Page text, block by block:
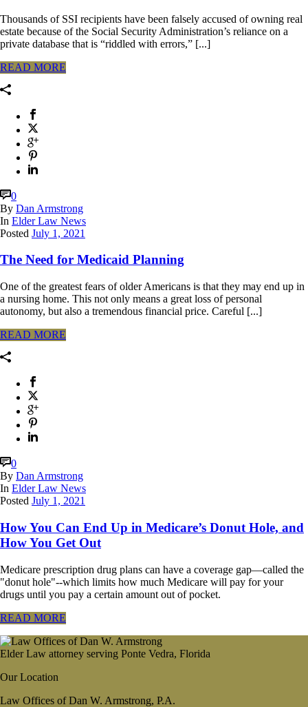
Thousands of SSI recipients have been falsely accused of owning real
estate because of the Social Security Administration’s reliance on a
private database that is “riddled with errors,” [...]
READ MORE
0
By Dan Armstrong
In Elder Law News
Posted July 1, 2021
The Need for Medicaid Planning
One of the greatest fears of older Americans is that they may end up in
a nursing home. This not only means a great loss of personal
autonomy, but also a tremendous financial price. Careful [...]
READ MORE
0
By Dan Armstrong
In Elder Law News
Posted July 1, 2021
How You Can End Up in Medicare’s Donut Hole, and
How You Get Out
Medicare prescription drug plans can have a coverage gap—called the
"donut hole"--which limits how much Medicare will pay for your
drugs until you pay a certain amount out of pocket.
READ MORE
Elder Law attorney serving Ponte Vedra, Florida
Our Location
Law Offices of Dan W. Armstrong, P.A.